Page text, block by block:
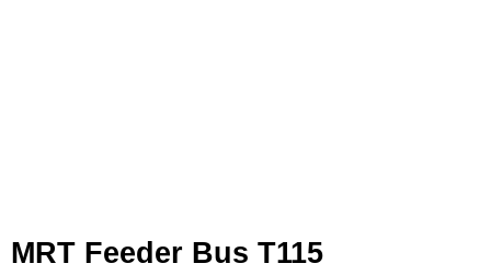
MRT Feeder Bus T115